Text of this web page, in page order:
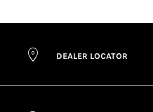
DEALER LOCATOR